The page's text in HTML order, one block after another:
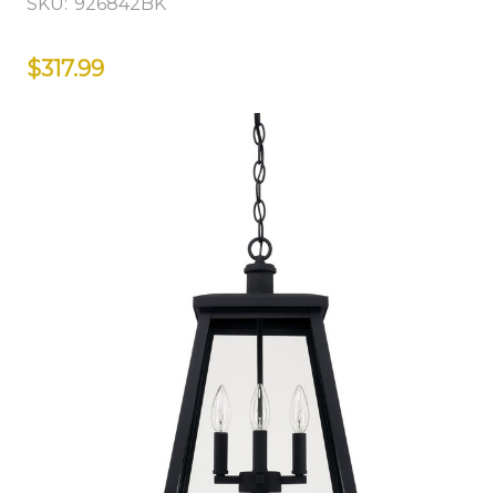
$317.99